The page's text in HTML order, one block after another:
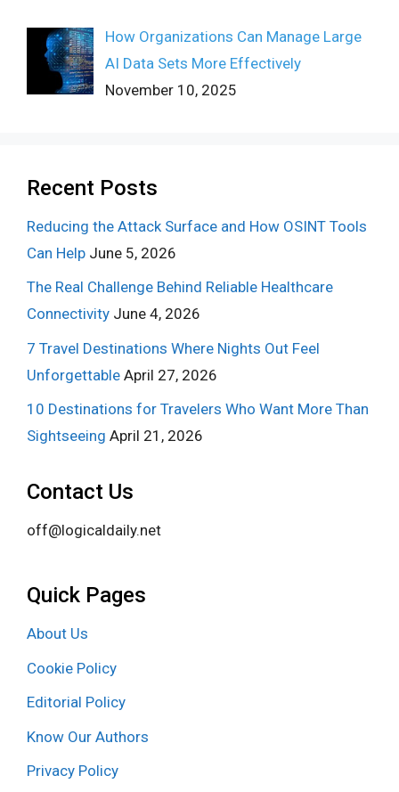
How Organizations Can Manage Large
AI Data Sets More Effectively
November 10, 2025
Recent Posts
Reducing the Attack Surface and How OSINT Tools
Can Help June 5, 2026
The Real Challenge Behind Reliable Healthcare
Connectivity June 4, 2026
7 Travel Destinations Where Nights Out Feel
Unforgettable April 27, 2026
10 Destinations for Travelers Who Want More Than
Sightseeing April 21, 2026
Contact Us
off@logicaldaily.net
Quick Pages
About Us
Cookie Policy
Editorial Policy
Know Our Authors
Privacy Policy